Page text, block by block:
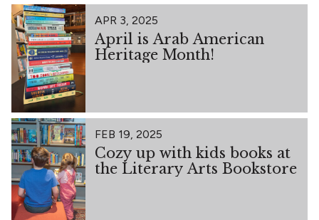
APR 3, 2025
April is Arab American
Heritage Month!
FEB 19, 2025
Cozy up with kids books at
the Literary Arts Bookstore